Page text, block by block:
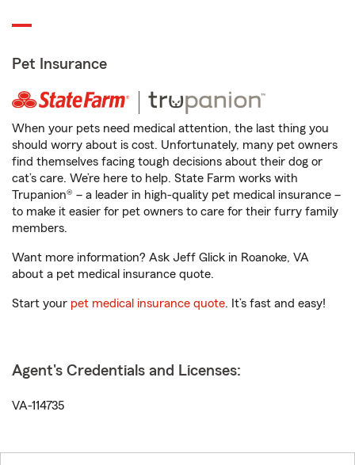
Pet Insurance
When your pets need medical attention, the last thing you
should worry about is cost. Unfortunately, many pet owners
find themselves facing tough decisions about their dog or
cat’s care. We’re here to help. State Farm works with
Trupanion® – a leader in high-quality pet medical insurance –
to make it easier for pet owners to care for their furry family
members.
Want more information? Ask Jeff Glick in Roanoke, VA
about a pet medical insurance quote.
Start your pet medical insurance quote. It’s fast and easy!
Agent's Credentials and Licenses:
VA-114735